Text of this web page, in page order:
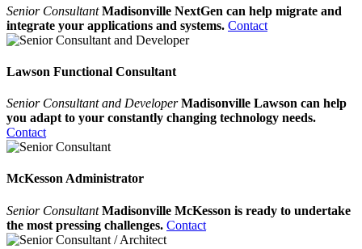
Senior ConsultantMadisonville NextGen can help migrate and
integrate your applications and systems. Contact
Lawson Functional Consultant
Senior Consultant and DeveloperMadisonville Lawson can help
you adapt to your constantly changing technology needs.
Contact
McKesson Administrator
Senior ConsultantMadisonville McKesson is ready to undertake
the most pressing challenges. Contact